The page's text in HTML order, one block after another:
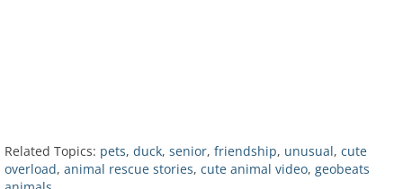
Related Topics: pets, duck, senior, friendship, unusual, cute
overload, animal rescue stories, cute animal video, geobeats